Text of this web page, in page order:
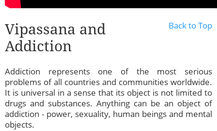
Back to Top
Vipassana and
Addiction
Addiction represents one of the most serious
problems of all countries and communities worldwide.
It is universal in a sense that its object is not limited to
drugs and substances. Anything can be an object of
addiction - power, sexuality, human beings and mental
objects.